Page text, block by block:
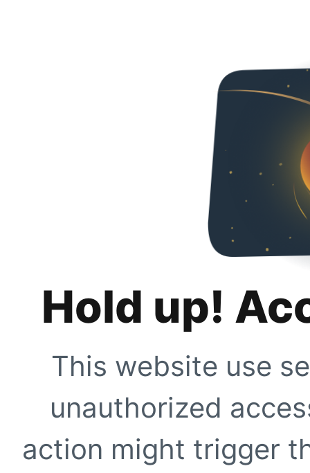
Hold up!
This website use
unauthorized
action might trigger